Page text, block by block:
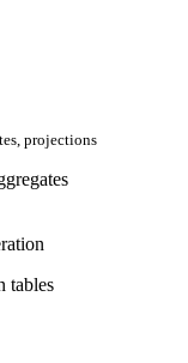
projections
tables